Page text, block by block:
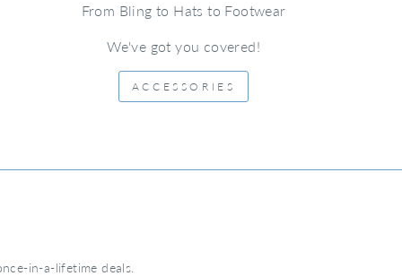
From Bling to Hats to Footwear
We've got you covered!
ACCESSORIES
in-a-lifetime deals.